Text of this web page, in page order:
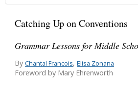
Catching Up on Conventions
Grammar Lessons for Middle
By Chantal Francois, Elisa Zonana
Foreword by Mary Ehrenworth